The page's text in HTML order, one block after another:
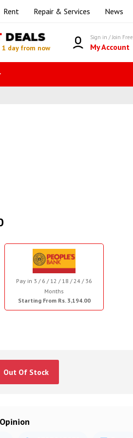
Rent Repair & Services News
DEALS
1 day from now
Sign in / Join Free
My Account
Pay in 3 / 6 / 12 / 18 / 24 / 36
Months
Starting From Rs. 3,194.00
Out Of Stock